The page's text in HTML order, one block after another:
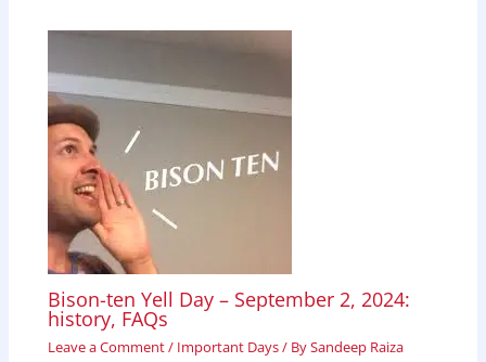
Bison-ten Yell Day – September 2, 2024:
history, FAQs
Leave a Comment/ Important Days/ BySandeep Raiza